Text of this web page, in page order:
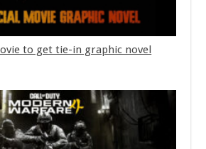
to get tie-in graphic novel